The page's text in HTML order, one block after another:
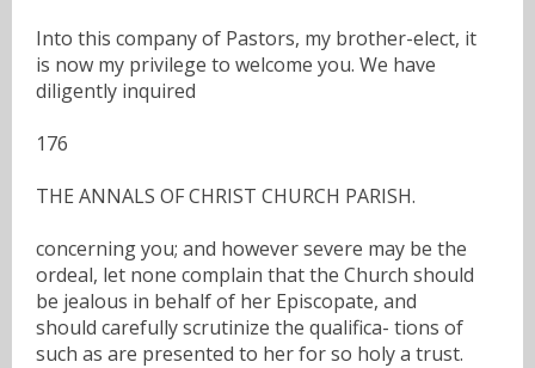
Into this company of Pastors, my brother-elect, it
is now my privilege to welcome you. We have
diligently inquired
176
THE ANNALS OF CHRIST CHURCH PARISH.
concerning you; and however severe may be the
ordeal, let none complain that the Church should
be jealous in behalf of her Episcopate, and
should carefully scrutinize the qualifica- tions of
such as are presented to her for so holy a trust.